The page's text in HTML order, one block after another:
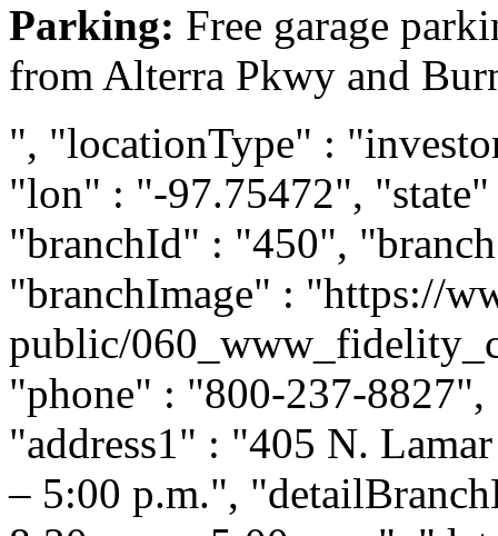
Parking: Free garage
from Alterra Pkwy and
", "locationType" :
"lon" : "-97.75472",
"branchId" : "450",
"branchImage" : "https://
public/
"phone" : "800-237-
"address1" : "405 N.
– 5:00 p.m.",